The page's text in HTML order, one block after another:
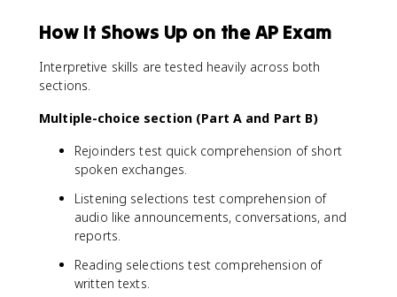
How It Shows Up on the AP Exam
Interpretive skills are tested heavily across both
sections.
Multiple-choice section (Part A and Part B)
Rejoinders test quick comprehension of short
spoken exchanges.
Listening selections test comprehension of
audio like announcements, conversations, and
reports.
Reading selections test comprehension of
written texts.